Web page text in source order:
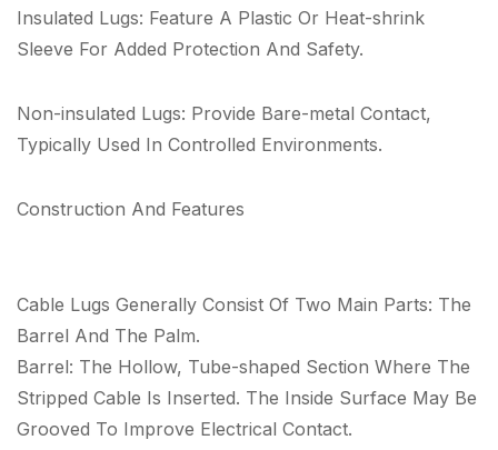
Insulated Lugs: Feature A Plastic Or Heat-shrink
Sleeve For Added Protection And Safety.
Non-insulated Lugs: Provide Bare-metal Contact,
Typically Used In Controlled Environments.
Construction And Features
Cable Lugs Generally Consist Of Two Main Parts: The
Barrel And The Palm.
Barrel: The Hollow, Tube-shaped Section Where The
Stripped Cable Is Inserted. The Inside Surface May Be
Grooved To Improve Electrical Contact.